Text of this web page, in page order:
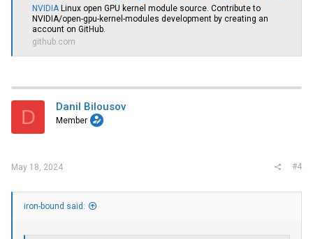
NVIDIALinux open GPU kernel module source. Contribute to
NVIDIA/open-gpu-kernel-modules development by creating an
account on GitHub.
github.com
D Danil Bilousov
Member
May 18, 2024 #4
iron-bound said: